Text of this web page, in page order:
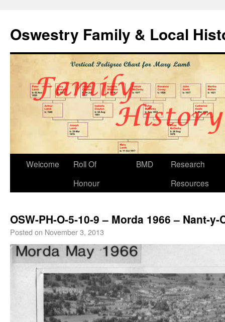
Oswestry Family & Local
Welcome
Roll Of
Honour
BMD
Research
Resources
OSW-PH-O-5-10-9 – Morda 1966 – Nant-y-
Posted on November 3, 2013